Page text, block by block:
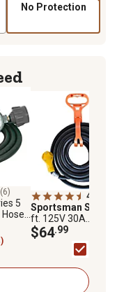
No Protection
(6)
5
4.8
Sportsman Series
ft. 125V 30A
Extension Cord
$64.99